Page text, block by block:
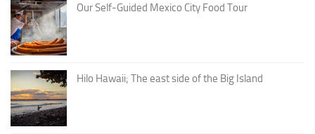
Our Self-Guided Mexico City Food Tour
Hilo Hawaii; The east side of the Big Island